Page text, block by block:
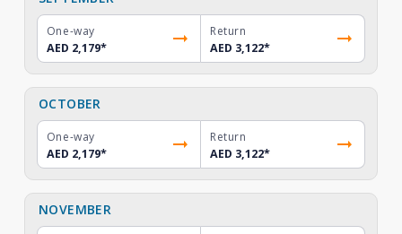
One-way
AED 2,179*
Return
AED 3,122*
OCTOBER
One-way
AED 2,179*
Return
AED 3,122*
NOVEMBER